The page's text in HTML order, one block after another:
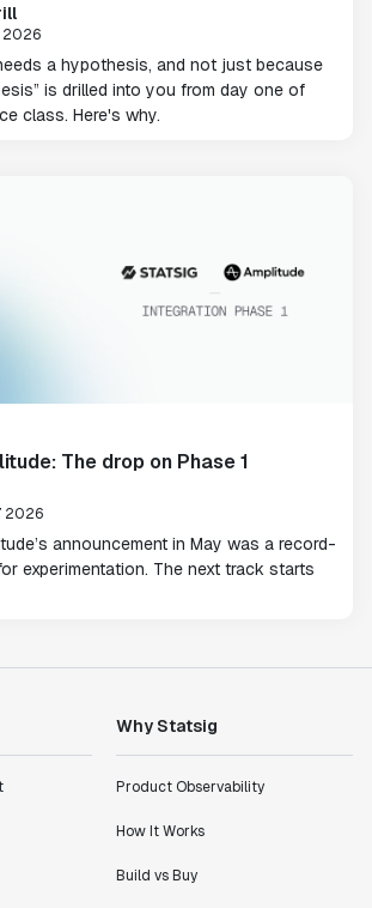
2026
a hypothesis, and not just because
is drilled into you from day one of
class. Here's why.
The drop on Phase 1
2026
announcement in May was a record-
experimentation. The next track starts
Why Statsig
Product Observability
How It Works
Build vs Buy